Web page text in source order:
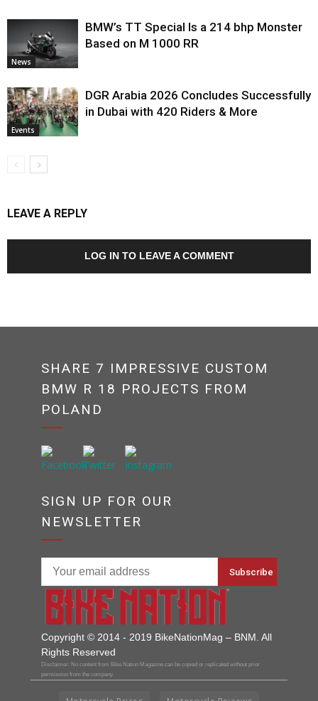
News
BMW’s TT Special Is a 214 bhp Monster
Based on M 1000 RR
Events
DGR Arabia 2026 Concludes Successfully
in Dubai with 420 Riders & More
LEAVE A REPLY
LOG IN TO LEAVE A COMMENT
SHARE 7 IMPRESSIVE CUSTOM
BMW R 18 PROJECTS FROM
POLAND
SIGN UP FOR OUR
NEWSLETTER
Copyright © 2014 - 2019 BikeNationMag – BNM. All
Rights Reserved
Disclaimer: No content from Bike Nation Magazine can be copied or replicated without prior
permission from the company.